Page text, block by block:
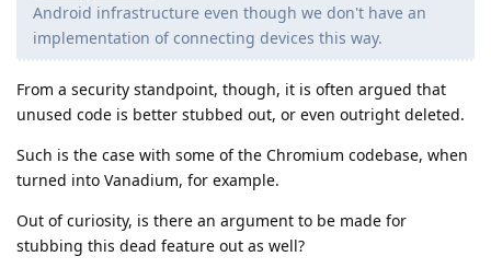
Android infrastructure even though we don't have an
implementation of connecting devices this way.
From a security standpoint, though, it is often argued that
unused code is better stubbed out, or even outright deleted.
Such is the case with some of the Chromium codebase, when
turned into Vanadium, for example.
Out of curiosity, is there an argument to be made for
stubbing this dead feature out as well?